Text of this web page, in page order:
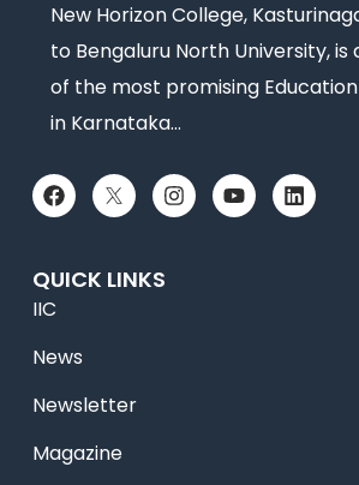
New Horizon College,
to Bengaluru North University, is
of the most promising
in Karnataka…
QUICK LINKS
IIC
News
Newsletter
Magazine